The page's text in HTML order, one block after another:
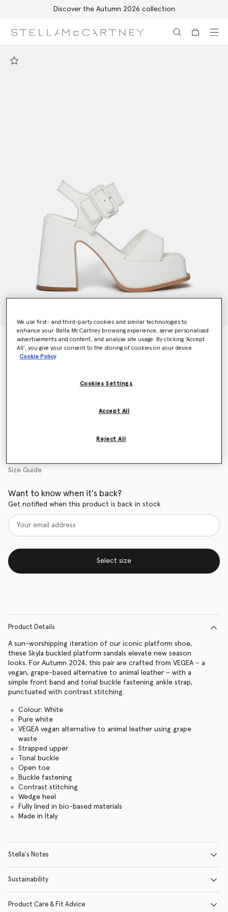
Discover the Autumn 2026 collection
Skyla Buckled Platform Sandals
Price reduced from
€795.00to€477.00
Size Guide
Want to know when it's back?
Get notified when this product is back in stock
Select size
Product Details
A sun-worshipping iteration of our iconic platform shoe,
these Skyla buckled platform sandals elevate new season
looks. For Autumn 2024, this pair are crafted from VEGEA – a
vegan, grape-based alternative to animal leather – with a
simple front band and tonal buckle fastening ankle strap,
punctuated with contrast stitching.
Colour: White
Pure white
VEGEA vegan alternative to animal leather using grape
waste
Strapped upper
Tonal buckle
Open toe
Buckle fastening
Contrast stitching
Wedge heel
Fully lined in bio-based materials
Made in Italy
Stella's Notes
Sustainability
Product Care & Fit Advice
We use first- and third-party cookies and similar technologies to
enhance your Stella McCartney browsing experience, serve personalised
advertisements and content, and analyse site usage. By clicking ‘Accept
All’, you give your consent to the storing of cookies on your device
Cookie Policy
Cookies Settings
Reject All
Accept All